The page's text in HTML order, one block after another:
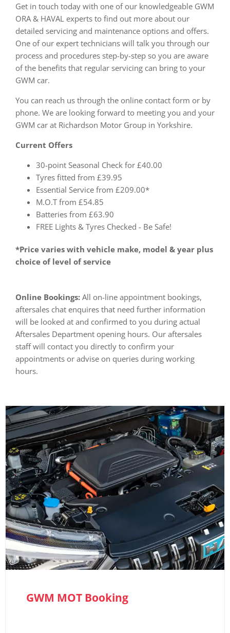
Get in touch today with one of our knowledgeable GWM
ORA & HAVAL experts to find out more about our
detailed servicing and maintenance options and offers.
One of our expert technicians will talk you through our
process and procedures step-by-step so you are aware
of the benefits that regular servicing can bring to your
GWM car.
You can reach us through the online contact form or by
phone. We are looking forward to meeting you and your
GWM car at Richardson Motor Group in Yorkshire.
Current Offers
30-point Seasonal Check for £40.00
Tyres fitted from £39.95
Essential Service from £209.00*
M.O.T from £54.85
Batteries from £63.90
FREE Lights & Tyres Checked - Be Safe!
*Price varies with vehicle make, model & year plus
choice of level of service
Online Bookings: All on-line appointment bookings,
aftersales chat enquires that need further information
will be looked at and confirmed to you during actual
Aftersales Department opening hours. Our aftersales
staff will contact you directly to confirm your
appointments or advise on queries during working
hours.
GWM MOT Booking